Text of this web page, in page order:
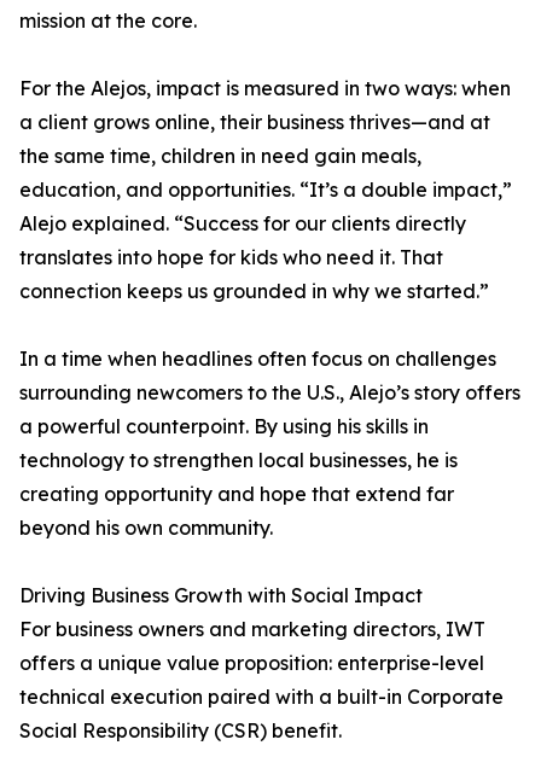
mission at the core.
For the Alejos, impact is measured in two ways: when
a client grows online, their business thrives—and at
the same time, children in need gain meals,
education, and opportunities. “It’s a double impact,”
Alejo explained. “Success for our clients directly
translates into hope for kids who need it. That
connection keeps us grounded in why we started.”
In a time when headlines often focus on challenges
surrounding newcomers to the U.S., Alejo’s story offers
a powerful counterpoint. By using his skills in
technology to strengthen local businesses, he is
creating opportunity and hope that extend far
beyond his own community.
Driving Business Growth with Social Impact
For business owners and marketing directors, IWT
offers a unique value proposition: enterprise-level
technical execution paired with a built-in Corporate
Social Responsibility (CSR) benefit.